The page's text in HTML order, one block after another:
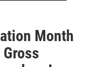
Month